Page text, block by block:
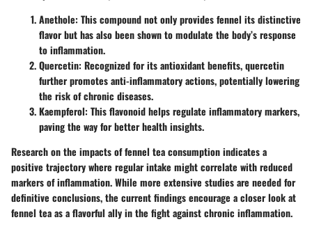
Anethole: This compound not only provides fennel its distinctive
flavor but has also been shown to modulate the body’s response
to inflammation.
Quercetin: Recognized for its antioxidant benefits, quercetin
further promotes anti-inflammatory actions, potentially lowering
the risk of chronic diseases.
Kaempferol: This flavonoid helps regulate inflammatory markers,
paving the way for better health insights.
Research on the impacts of fennel tea consumption indicates a
positive trajectory where regular intake might correlate with reduced
markers of inflammation. While more extensive studies are needed for
definitive conclusions, the current findings encourage a closer look at
fennel tea as a flavorful ally in the fight against chronic inflammation.